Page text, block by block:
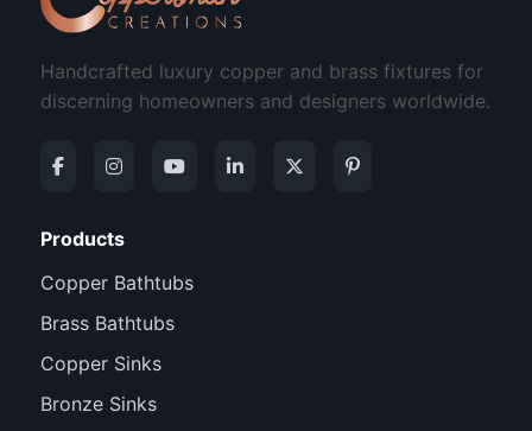
Handcrafted luxury copper and brass fixtures for
discerning homeowners and designers worldwide.
Products
Copper Bathtubs
Brass Bathtubs
Copper Sinks
Bronze Sinks